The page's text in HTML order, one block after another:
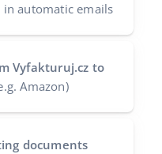
automatic emails
Vyfakturuj.cz to
Amazon)
documents